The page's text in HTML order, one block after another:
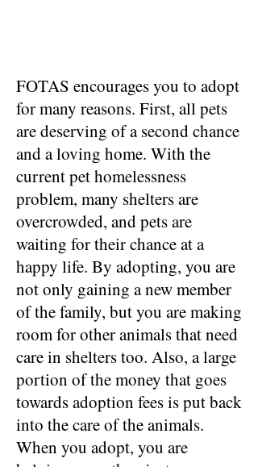
FOTAS encourages you to adopt
for many reasons. First, all pets
are deserving of a second chance
and a loving home. With the
current pet homelessness
problem, many shelters are
overcrowded, and pets are
waiting for their chance at a
happy life. By adopting, you are
not only gaining a new member
of the family, but you are making
room for other animals that need
care in shelters too. Also, a large
portion of the money that goes
towards adoption fees is put back
into the care of the animals.
When you adopt, you are